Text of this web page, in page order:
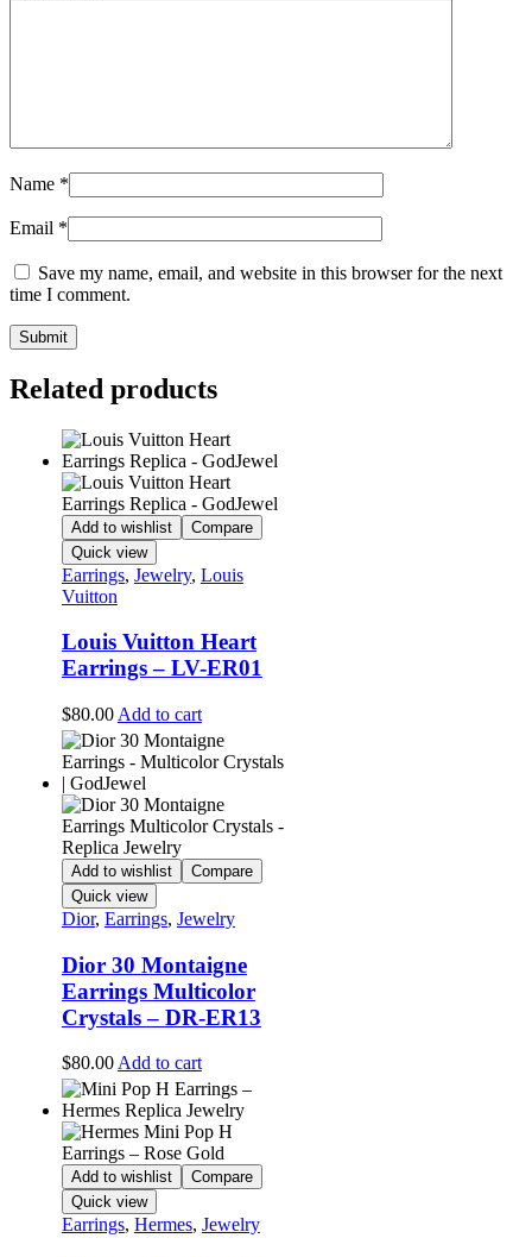
Name *
Email *
Save my name, email, and website in this browser for the next
time I comment.
Related products
Add to wishlist
Compare
Quick view
Earrings, Jewelry, Louis
Vuitton
Louis Vuitton Heart
Earrings – LV-ER01
$80.00 Add to cart
Add to wishlist
Compare
Quick view
Dior, Earrings, Jewelry
Dior 30 Montaigne
Earrings Multicolor
Crystals – DR-ER13
$80.00Add to cart
Add to wishlist
Compare
Quick view
Earrings, Hermes, Jewelry